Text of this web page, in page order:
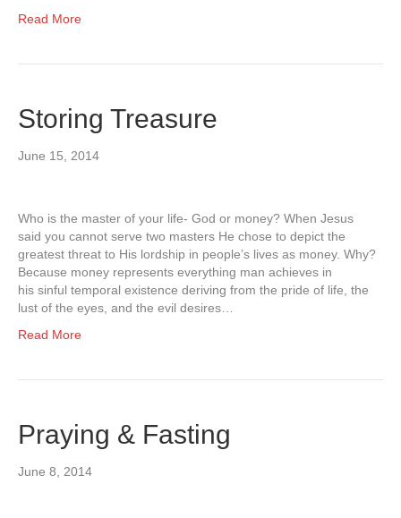
Read More
Storing Treasure
June 15, 2014
Who is the master of your life- God or money? When Jesus
said you cannot serve two masters He chose to depict the
greatest threat to His lordship in people’s lives as money. Why?
Because money represents everything man achieves in
his sinful temporal existence deriving from the pride of life, the
lust of the eyes, and the evil desires…
Read More
Praying & Fasting
June 8, 2014